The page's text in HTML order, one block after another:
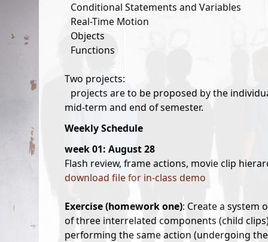
Conditional Statements and Variables
Real-Time Motion
Objects
Functions
Two projects:
projects are to be proposed by the
mid-term and end of semester.
Weekly Schedule
week 01: August 28
Flash review, frame actions, movie clip
download file for in-class demo
Exercise (homework one): Create a system
of three interrelated components (child
performing the same action (undergoing